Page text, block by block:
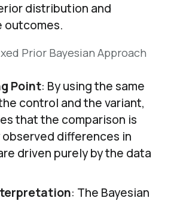
distribution and
outcomes.
Prior Bayesian Approach
Point: By using the same
control and the variant,
that the comparison is
observed differences in
driven purely by the data
: The Bayesian